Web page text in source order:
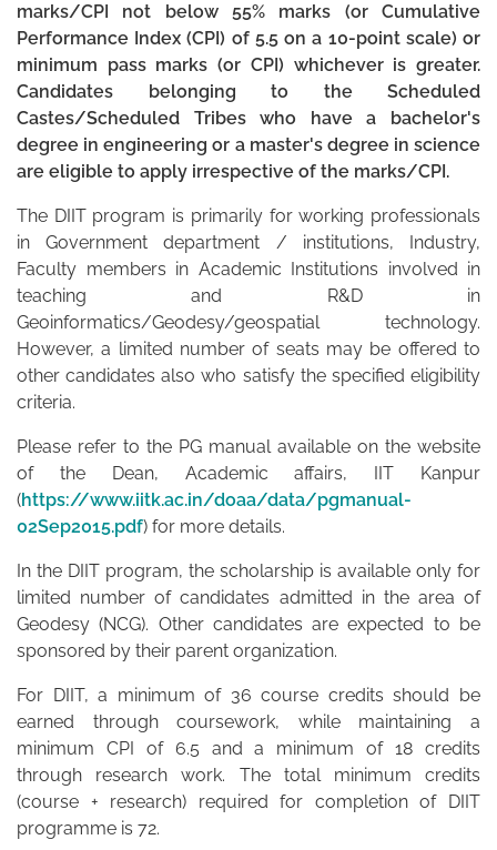
marks/CPI not below 55% marks (or Cumulative
Performance Index (CPI) of 5.5 on a 10-point scale) or
minimum pass marks (or CPI) whichever is greater.
Candidates belonging to the Scheduled
Castes/Scheduled Tribes who have a bachelor's
degree in engineering or a master's degree in science
are eligible to apply irrespective of the marks/CPI.
The DIIT program is primarily for working professionals
in Government department / institutions, Industry,
Faculty members in Academic Institutions involved in
teaching and R&D in
Geoinformatics/Geodesy/geospatial technology.
However, a limited number of seats may be offered to
other candidates also who satisfy the specified eligibility
criteria.
Please refer to the PG manual available on the website
of the Dean, Academic affairs, IIT Kanpur
(https://www.iitk.ac.in/doaa/data/pgmanual-
02Sep2015.pdf) for more details.
In the DIIT program, the scholarship is available only for
limited number of candidates admitted in the area of
Geodesy (NCG). Other candidates are expected to be
sponsored by their parent organization.
For DIIT, a minimum of 36 course credits should be
earned through coursework, while maintaining a
minimum CPI of 6.5 and a minimum of 18 credits
through research work. The total minimum credits
(course + research) required for completion of DIIT
programme is 72.